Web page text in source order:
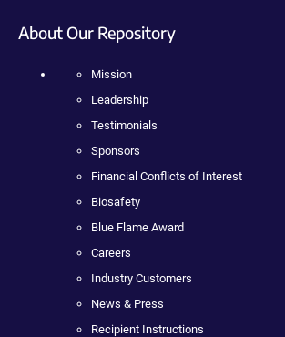
About Our Repository
Mission
Leadership
Testimonials
Sponsors
Financial Conflicts of Interest
Biosafety
Blue Flame Award
Careers
Industry Customers
News & Press
Recipient Instructions